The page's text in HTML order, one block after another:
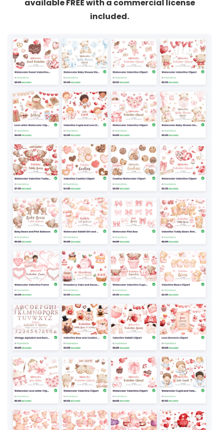
available FREE with a commercial license
included.